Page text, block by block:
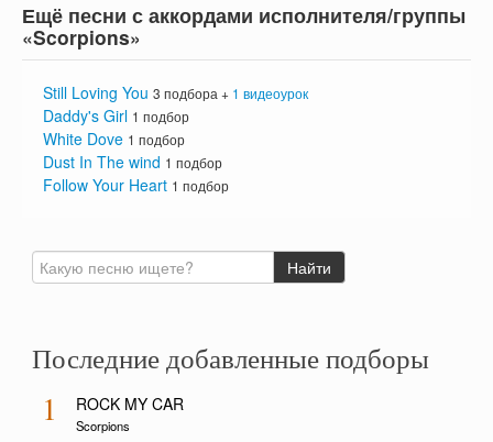
Ещё песни с аккордами исполнителя/группы
«Scorpions»
Still Loving You 3 подбора + 1 видеоурок
Daddy's Girl 1 подбор
White Dove 1 подбор
Dust In The wind 1 подбор
Follow Your Heart 1 подбор
Последние добавленные подборы
1 ROCK MY CAR
Scorpions